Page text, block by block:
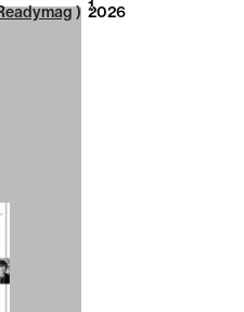
2026
2026
1
)